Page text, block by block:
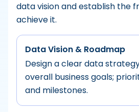
data vision and establish the
achieve it.
Data Vision & Roadmap
Design a clear data
overall business goals;
and milestones.